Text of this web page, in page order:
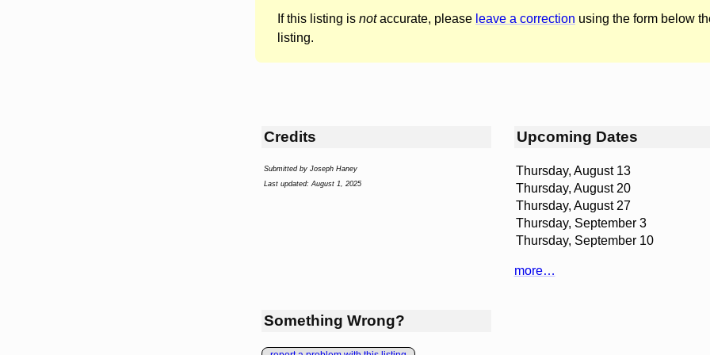
If this listing is notaccurate, please leave a correction using the form below
listing.
Credits
Submitted by Joseph Haney
Last updated: August 1, 2025
Upcoming Dates
Thursday, August 13
Thursday, August 20
Thursday, August 27
Thursday, September 3
Thursday, September 10
more…
Something Wrong?